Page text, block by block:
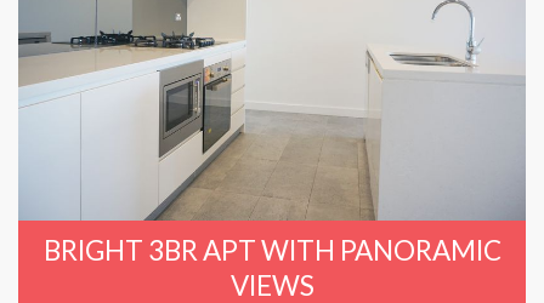
BRIGHT 3BR APT WITH PANORAMIC
VIEWS